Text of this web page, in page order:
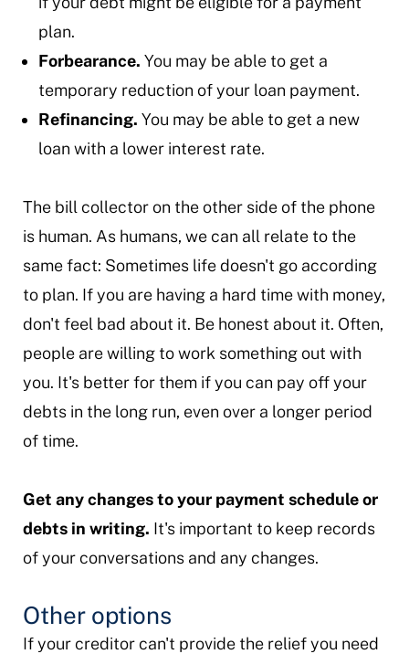
plan.
Forbearance. You may be able to get a
temporary reduction of your loan payment.
Refinancing. You may be able to get a new
loan with a lower interest rate.
The bill collector on the other side of the phone
is human. As humans, we can all relate to the
same fact: Sometimes life doesn't go according
to plan. If you are having a hard time with money,
don't feel bad about it. Be honest about it. Often,
people are willing to work something out with
you. It's better for them if you can pay off your
debts in the long run, even over a longer period
of time.
Get any changes to your payment schedule or
debts in writing. It's important to keep records
of your conversations and any changes.
Other options
If your creditor can't provide the relief you need